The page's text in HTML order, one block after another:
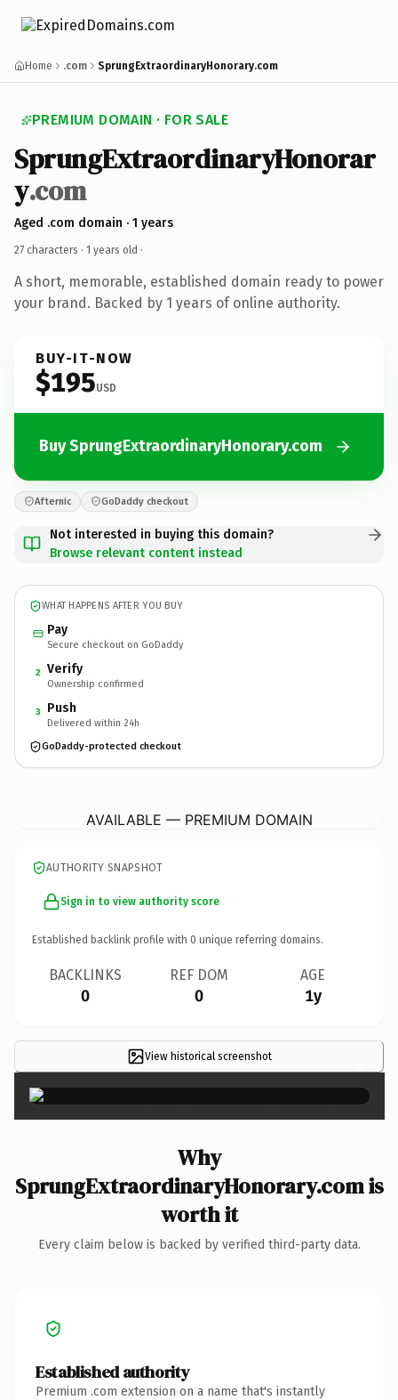
Home .com SprungExtraordinaryHonorary.com
PREMIUM DOMAIN · FOR SALE
SprungExtraordinaryHonorar
y.com
Aged .com domain · 1 years
27 characters · 1 years old ·
A short, memorable, established domain ready to power
your brand. Backed by 1 years of online authority.
BUY-IT-NOW
$195USD
Buy SprungExtraordinaryHonorary.com
Afternic GoDaddy checkout
Not interested in buying this domain?
Browse relevant content instead
WHAT HAPPENS AFTER YOU BUY
Pay
Secure checkout on GoDaddy
2 Verify
Ownership confirmed
3 Push
Delivered within 24h
GoDaddy-protected checkout
AVAILABLE — PREMIUM DOMAIN
AUTHORITY SNAPSHOT
Sign in to view authority score
Established backlink profile with 0 unique referring domains.
BACKLINKS
0
REF DOM
0
AGE
1y
View historical screenshot ×
Why
SprungExtraordinaryHonorary.com is
worth it
Every claim below is backed by verified third-party data.
Established authority
Premium .com extension on a name that's instantly